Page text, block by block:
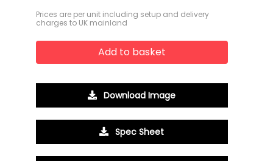
Prices are per unit including setup and delivery
charges to UK mainland
Add to basket
Download Image
Spec Sheet